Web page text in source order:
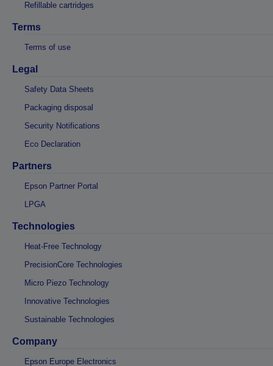
Refillable cartridges
Terms
Terms of use
Legal
Safety Data Sheets
Packaging disposal
Security Notifications
Eco Declaration
Partners
Epson Partner Portal
LPGA
Technologies
Heat-Free Technology
PrecisionCore Technologies
Micro Piezo Technology
Innovative Technologies
Sustainable Technologies
Company
Epson Europe Electronics